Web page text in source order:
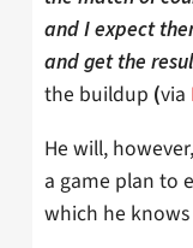
and I expect
and get the
the buildup (via
He will,
a game plan to
which he